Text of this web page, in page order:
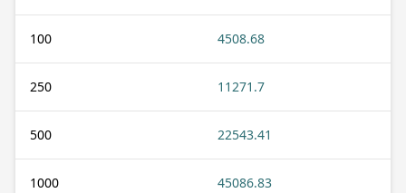
100 4508.68
250 11271.7
500 22543.41
1000 45086.83